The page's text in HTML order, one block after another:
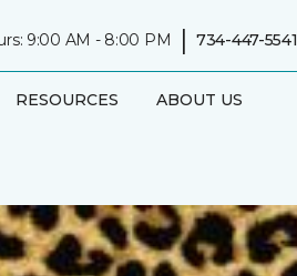
9:00 AM - 8:00 PM | 734-447-5541
RESOURCES ABOUT US